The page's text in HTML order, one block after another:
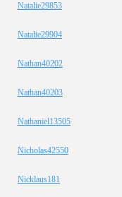
Natalie29853
Natalie29904
Nathan40202
Nathan40203
Nathaniel13505
Nicholas42550
Nicklaus181